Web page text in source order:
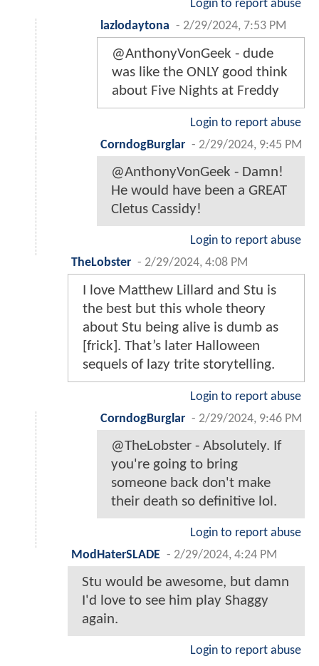
Login to report abuse
lazlodaytona - 2/29/2024, 7:53 PM
@AnthonyVonGeek - dude
was like the ONLY good think
about Five Nights at Freddy
Login to report abuse
CorndogBurglar - 2/29/2024, 9:45 PM
@AnthonyVonGeek - Damn!
He would have been a GREAT
Cletus Cassidy!
Login to report abuse
TheLobster - 2/29/2024, 4:08 PM
I love Matthew Lillard and Stu is
the best but this whole theory
about Stu being alive is dumb as
[frick]. That’s later Halloween
sequels of lazy trite storytelling.
Login to report abuse
CorndogBurglar - 2/29/2024, 9:46 PM
@TheLobster - Absolutely. If
you're going to bring
someone back don't make
their death so definitive lol.
Login to report abuse
ModHaterSLADE - 2/29/2024, 4:24 PM
Stu would be awesome, but damn
I'd love to see him play Shaggy
again.
Login to report abuse